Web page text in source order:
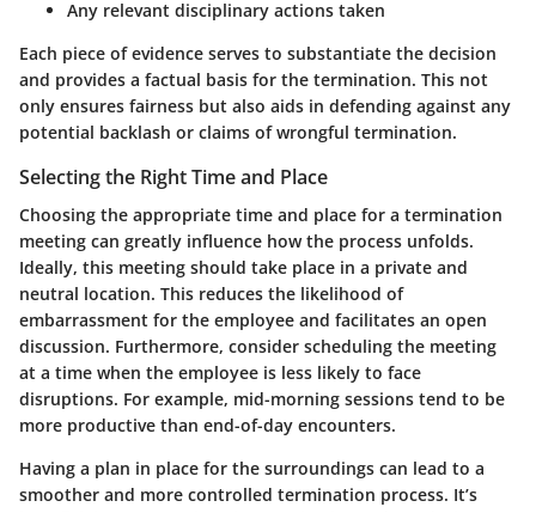
Any relevant disciplinary actions taken
Each piece of evidence serves to substantiate the decision
and provides a factual basis for the termination. This not
only ensures fairness but also aids in defending against any
potential backlash or claims of wrongful termination.
Selecting the Right Time and Place
Choosing the appropriate time and place for a termination
meeting can greatly influence how the process unfolds.
Ideally, this meeting should take place in a private and
neutral location. This reduces the likelihood of
embarrassment for the employee and facilitates an open
discussion. Furthermore, consider scheduling the meeting
at a time when the employee is less likely to face
disruptions. For example, mid-morning sessions tend to be
more productive than end-of-day encounters.
Having a plan in place for the surroundings can lead to a
smoother and more controlled termination process. It’s